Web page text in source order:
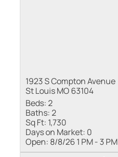
1923 S Compton Avenue
St Louis MO 63104
Beds:2
Baths:2
Sq Ft: 1,730
Days on Market: 0
Open: 8/8/26 1 PM - 3 PM